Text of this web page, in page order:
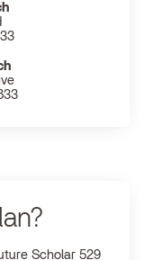
Scholar 529